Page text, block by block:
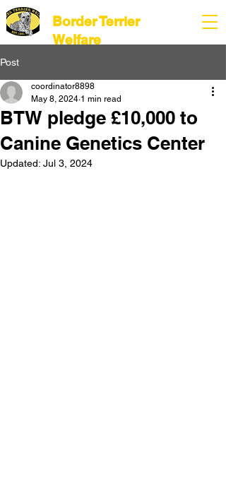
Border Terrier
Welfare
Post
BTW pledge £10,000 to
Canine Genetics Center
coordinator8898
May 8, 2024 1 min read
Updated: Jul 3, 2024